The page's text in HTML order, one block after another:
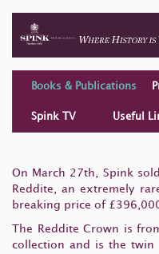
Books & Publications
Spink TV Useful
On March 27th, Spink
Reddite, an extremely
breaking price of
The Reddite Crown is
collection and is the twin